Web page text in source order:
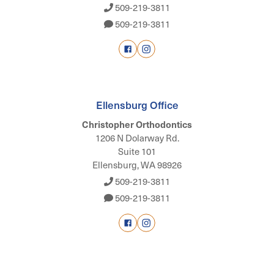
509-219-3811
509-219-3811
Ellensburg Office
Christopher Orthodontics
1206 N Dolarway Rd.
Suite 101
Ellensburg, WA 98926
509-219-3811
509-219-3811